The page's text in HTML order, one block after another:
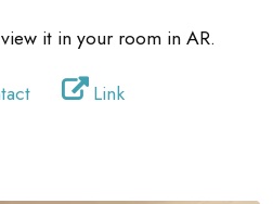
it in your room in AR.
Link